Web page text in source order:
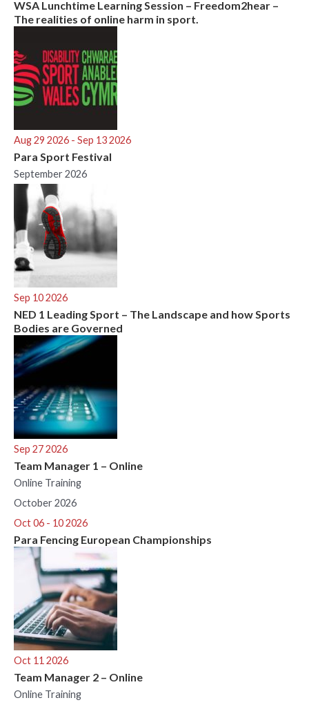
WSA Lunchtime Learning Session – Freedom2hear –
The realities of online harm in sport.
Aug 29 2026 - Sep 13 2026
Para Sport Festival
September 2026
Sep 10 2026
NED 1 Leading Sport – The Landscape and how Sports
Bodies are Governed
Sep 27 2026
Team Manager 1 – Online
Online Training
October 2026
Oct 06 - 10 2026
Para Fencing European Championships
Oct 11 2026
Team Manager 2 – Online
Online Training